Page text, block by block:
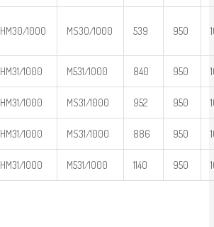
HM30/1000 MS30/1000 539 950
HM31/1000 M531/1000 840 950
HM31/1000 MS31/1000 952 950
HM31/1000 MS31/1000 886 950
HM31/1000 M531/1000 1140 950